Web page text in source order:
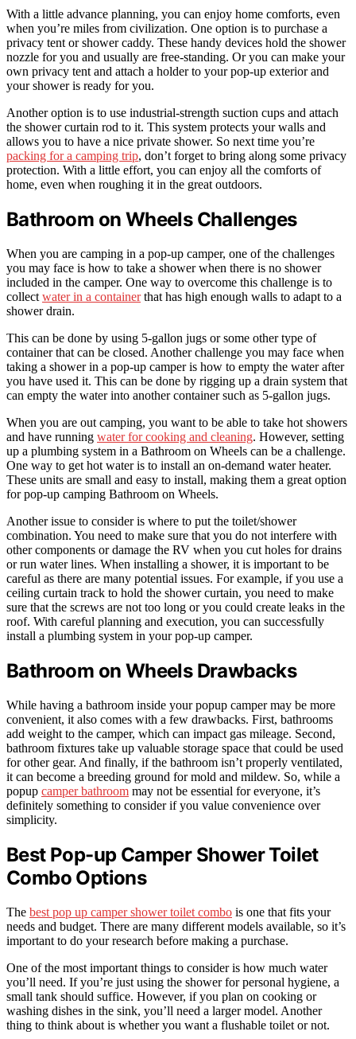
With a little advance planning, you can enjoy home comforts, even
when you’re miles from civilization. One option is to purchase a
privacy tent or shower caddy. These handy devices hold the shower
nozzle for you and usually are free-standing. Or you can make your
own privacy tent and attach a holder to your pop-up exterior and
your shower is ready for you.
Another option is to use industrial-strength suction cups and attach
the shower curtain rod to it. This system protects your walls and
allows you to have a nice private shower. So next time you’re
packing for a camping trip, don’t forget to bring along some privacy
protection. With a little effort, you can enjoy all the comforts of
home, even when roughing it in the great outdoors.
Bathroom on Wheels Challenges
When you are camping in a pop-up camper, one of the challenges
you may face is how to take a shower when there is no shower
included in the camper. One way to overcome this challenge is to
collect water in a containerthat has high enough walls to adapt to a
shower drain.
This can be done by using 5-gallon jugs or some other type of
container that can be closed. Another challenge you may face when
taking a shower in a pop-up camper is how to empty the water after
you have used it. This can be done by rigging up a drain system that
can empty the water into another container such as 5-gallon jugs.
When you are out camping, you want to be able to take hot showers
and have running water for cooking and cleaning. However, setting
up a plumbing system in a Bathroom on Wheels can be a challenge.
One way to get hot water is to install an on-demand water heater.
These units are small and easy to install, making them a great option
for pop-up camping Bathroom on Wheels.
Another issue to consider is where to put the toilet/shower
combination. You need to make sure that you do not interfere with
other components or damage the RV when you cut holes for drains
or run water lines. When installing a shower, it is important to be
careful as there are many potential issues. For example, if you use a
ceiling curtain track to hold the shower curtain, you need to make
sure that the screws are not too long or you could create leaks in the
roof. With careful planning and execution, you can successfully
install a plumbing system in your pop-up camper.
Bathroom on Wheels Drawbacks
While having a bathroom inside your popup camper may be more
convenient, it also comes with a few drawbacks. First, bathrooms
add weight to the camper, which can impact gas mileage. Second,
bathroom fixtures take up valuable storage space that could be used
for other gear. And finally, if the bathroom isn’t properly ventilated,
it can become a breeding ground for mold and mildew. So, while a
popup camper bathroom may not be essential for everyone, it’s
definitely something to consider if you value convenience over
simplicity.
Best Pop-up Camper Shower Toilet
Combo Options
The best pop up camper shower toilet combo is one that fits your
needs and budget. There are many different models available, so it’s
important to do your research before making a purchase.
One of the most important things to consider is how much water
you’ll need. If you’re just using the shower for personal hygiene, a
small tank should suffice. However, if you plan on cooking or
washing dishes in the sink, you’ll need a larger model. Another
thing to think about is whether you want a flushable toilet or not.